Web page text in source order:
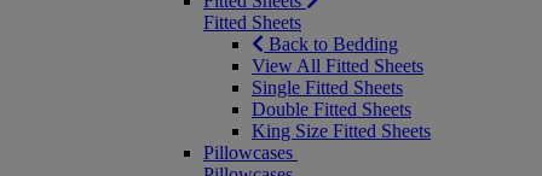
Fitted Sheets
Back to Bedding
View All Fitted Sheets
Single Fitted Sheets
Double Fitted Sheets
King Size Fitted Sheets
Pillowcases